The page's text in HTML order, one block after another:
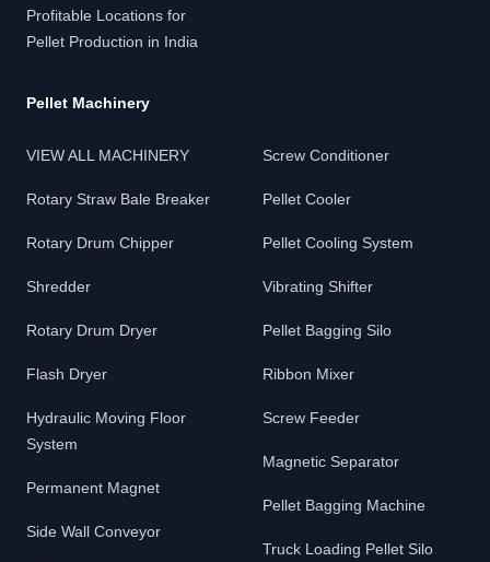
Profitable Locations for
Pellet Production in India
Pellet Machinery
VIEW ALL MACHINERY
Rotary Straw Bale Breaker
Rotary Drum Chipper
Shredder
Rotary Drum Dryer
Flash Dryer
Hydraulic Moving Floor
System
Permanent Magnet
Side Wall Conveyor
Screw Conditioner
Pellet Cooler
Pellet Cooling System
Vibrating Shifter
Pellet Bagging Silo
Ribbon Mixer
Screw Feeder
Magnetic Separator
Pellet Bagging Machine
Truck Loading Pellet Silo